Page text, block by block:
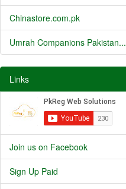
Chinastore.com.pk
Umrah Companions Pakistan...
Links
Join us on Facebook
Sign Up Paid